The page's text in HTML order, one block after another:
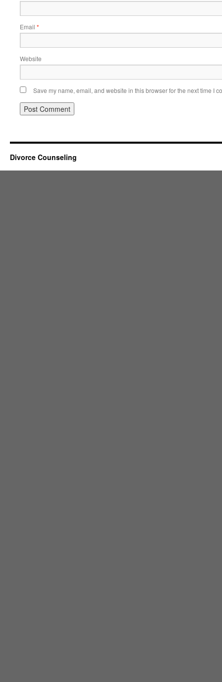
Email *
Website
Save my name, email, and website in this browser for the next time I
Divorce Counseling